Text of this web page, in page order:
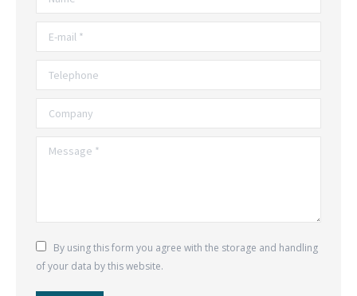
E-mail *
Telephone
Message *
By using this form you agree with the storage and handling
of your data by this website.